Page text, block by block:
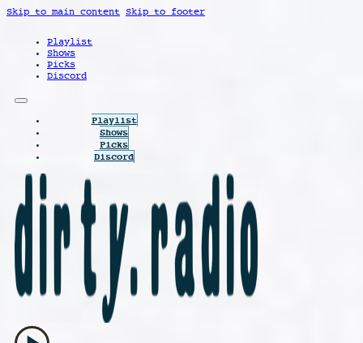
Skip to main content Skip to footer
Playlist
Shows
Picks
Discord
Playlist
Shows
Picks
Discord